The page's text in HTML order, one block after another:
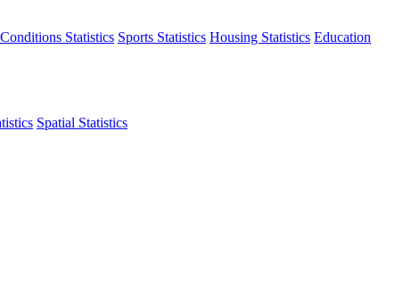
Statistics Sports Statistics Housing Statistics Education
Spatial Statistics